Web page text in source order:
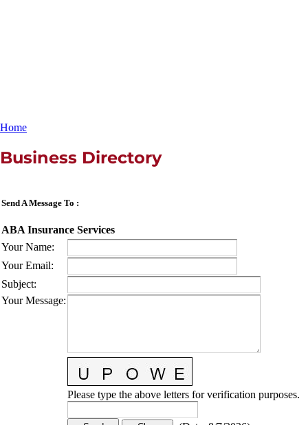
Home
Business Directory
Send A Message To :
ABA Insurance Services
Your Name:
Your Email:
Subject:
Your Message:
Please type the above letters for verification purposes.